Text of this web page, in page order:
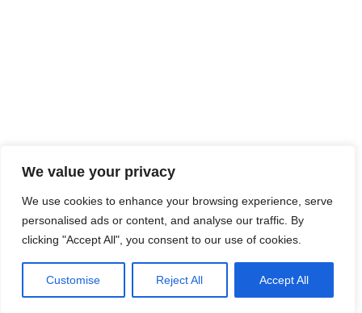
We value your privacy
We use cookies to enhance your browsing experience, serve
personalised ads or content, and analyse our traffic. By
clicking "Accept All", you consent to our use of cookies.
Customise Reject All Accept All